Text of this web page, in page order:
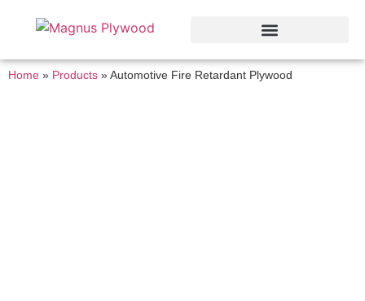
Home » Products » Automotive Fire Retardant Plywood